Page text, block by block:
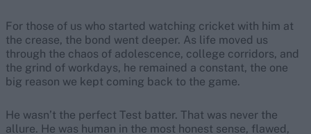
For those of us who started watching cricket with him at
the crease, the bond went deeper. As life moved us
through the chaos of adolescence, college corridors, and
the grind of workdays, he remained a constant, the one
big reason we kept coming back to the game.
He wasn’t the perfect Test batter. That was never the
allure. He was human in the most honest sense, flawed,